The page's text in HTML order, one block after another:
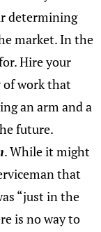
determining
market. In the
Hire your
of work that
an arm and a
future.
. While it might
that
“just in the
is no way to